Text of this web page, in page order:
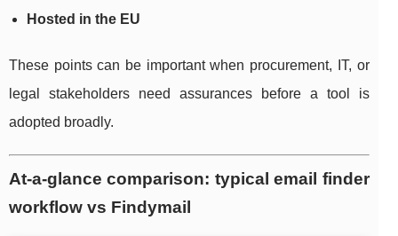
Hosted in the EU
These points can be important when procurement, IT, or
legal stakeholders need assurances before a tool is
adopted broadly.
At-a-glance comparison: typical email finder
workflow vs Findymail